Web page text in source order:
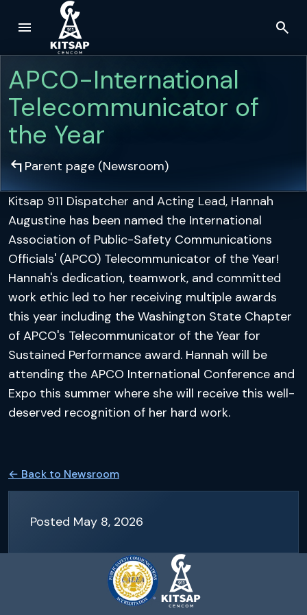
Skip to main content
menu search
APCO-International
Telecommunicator of
the Year
arrow_top_left Parent page (Newsroom)
Kitsap 911 Dispatcher and Acting Lead, Hannah
Augustine has been named the International
Association of Public-Safety Communications
Officials' (APCO) Telecommunicator of the Year!
Hannah's dedication, teamwork, and committed
work ethic led to her receiving multiple awards
this year including the Washington State Chapter
of APCO's Telecommunicator of the Year for
Sustained Performance award. Hannah will be
attending the APCO International Conference and
Expo this summer where she will receive this well-
deserved recognition of her hard work.
← Back to Newsroom
Posted May 8, 2026